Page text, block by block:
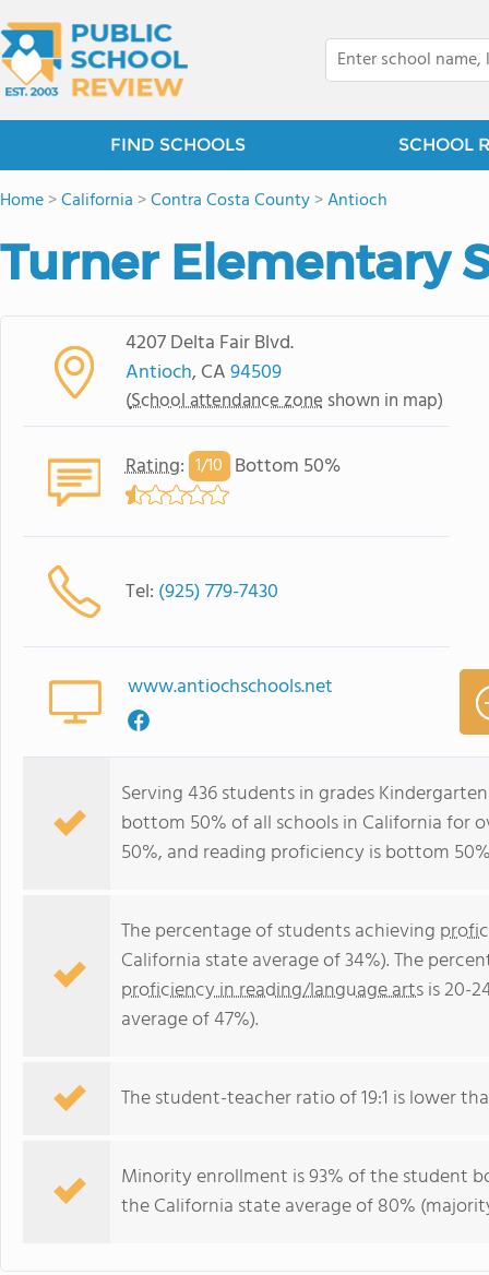
FIND SCHOOLS SCHOOL
Home>California >Contra Costa County>Antioch
Turner Elementary
4207 Delta Fair Blvd.
Antioch, CA94509
(School attendance zone shown in map)
Rating: 1/10 Bottom 50%
Tel: (925) 779-7430
www.antiochschools.net
Serving 436 students in grades
bottom 50% of all schools in California for
50%, and reading proficiency is bottom
The percentage of students achieving
California state average of 34%). The
proficiency in reading/language artsis 20-
average of 47%).
The student-teacher ratio of 19:1 is lower
Minority enrollment is 93% of the student
the California state average of 80%